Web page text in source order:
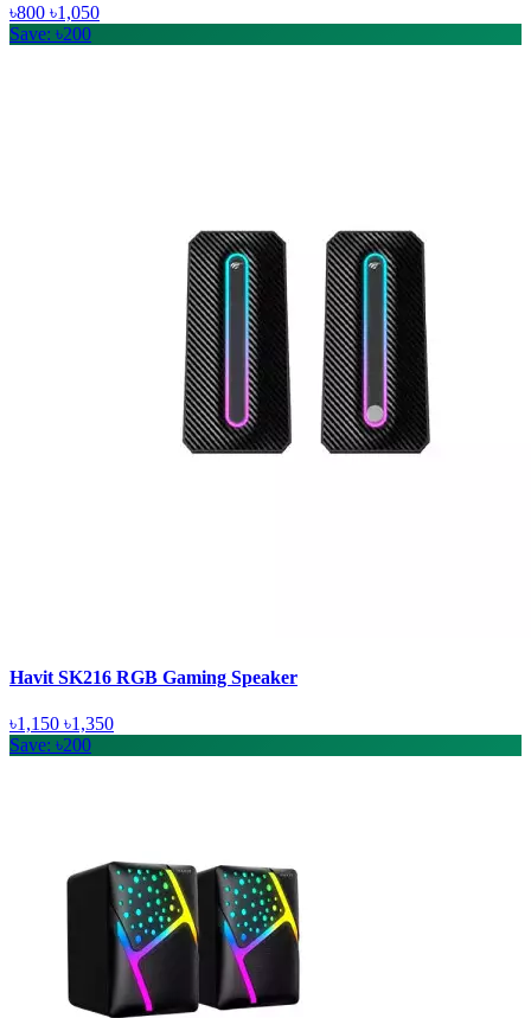
৳800 ৳1,050
Save: ৳200
Havit SK216 RGB Gaming Speaker
৳1,150 ৳1,350
Save: ৳200